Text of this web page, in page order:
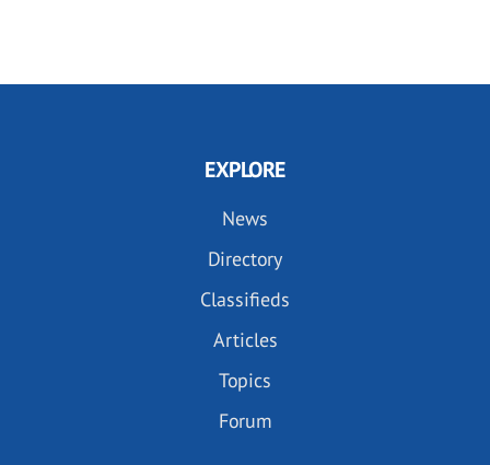
EXPLORE
News
Directory
Classifieds
Articles
Topics
Forum